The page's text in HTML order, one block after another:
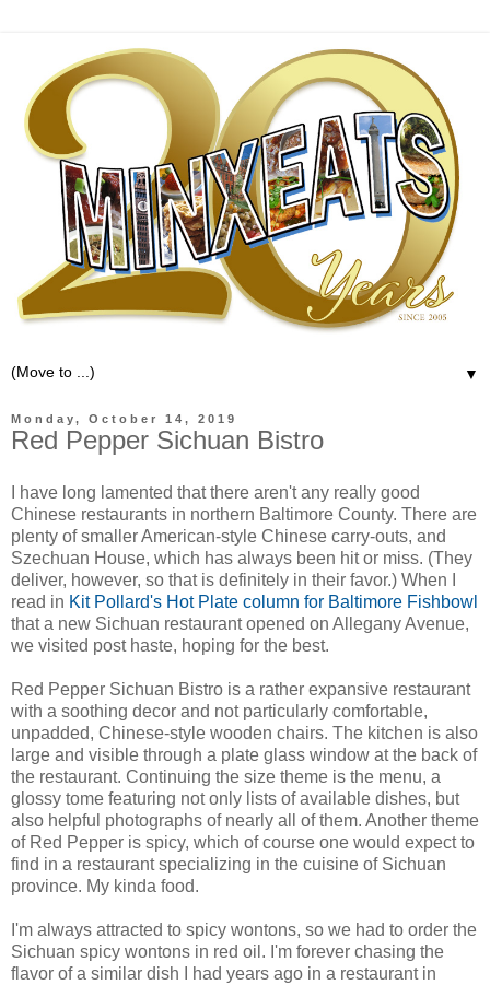
▼
Monday, October 14, 2019
Red Pepper Sichuan Bistro
I have long lamented that there aren't any really good
Chinese restaurants in northern Baltimore County. There are
plenty of smaller American-style Chinese carry-outs, and
Szechuan House, which has always been hit or miss. (They
deliver, however, so that is definitely in their favor.) When I
read in Kit Pollard's Hot Plate column for Baltimore Fishbowl
that a new Sichuan restaurant opened on Allegany Avenue,
we visited post haste, hoping for the best.
Red Pepper Sichuan Bistro is a rather expansive restaurant
with a soothing decor and not particularly comfortable,
unpadded, Chinese-style wooden chairs. The kitchen is also
large and visible through a plate glass window at the back of
the restaurant. Continuing the size theme is the menu, a
glossy tome featuring not only lists of available dishes, but
also helpful photographs of nearly all of them. Another theme
of Red Pepper is spicy, which of course one would expect to
find in a restaurant specializing in the cuisine of Sichuan
province. My kinda food.
I'm always attracted to spicy wontons, so we had to order the
Sichuan spicy wontons in red oil. I'm forever chasing the
flavor of a similar dish I had years ago in a restaurant in